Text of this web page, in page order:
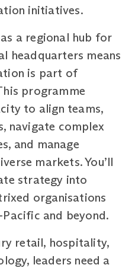
initiatives.
a regional hub for
headquarters means
is part of
programme
to align teams,
navigate complex
and manage
markets. You’ll
strategy into
organisations
and beyond.
retail, hospitality,
leaders need a